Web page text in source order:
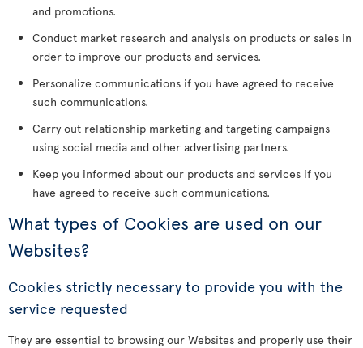
and promotions.
Conduct market research and analysis on products or sales in
order to improve our products and services.
Personalize communications if you have agreed to receive
such communications.
Carry out relationship marketing and targeting campaigns
using social media and other advertising partners.
Keep you informed about our products and services if you
have agreed to receive such communications.
What types of Cookies are used on our
Websites?
Cookies strictly necessary to provide you with the
service requested
They are essential to browsing our Websites and properly use their